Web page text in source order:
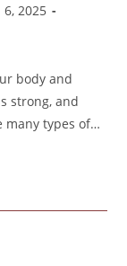
2025
body and
strong, and
many types of…